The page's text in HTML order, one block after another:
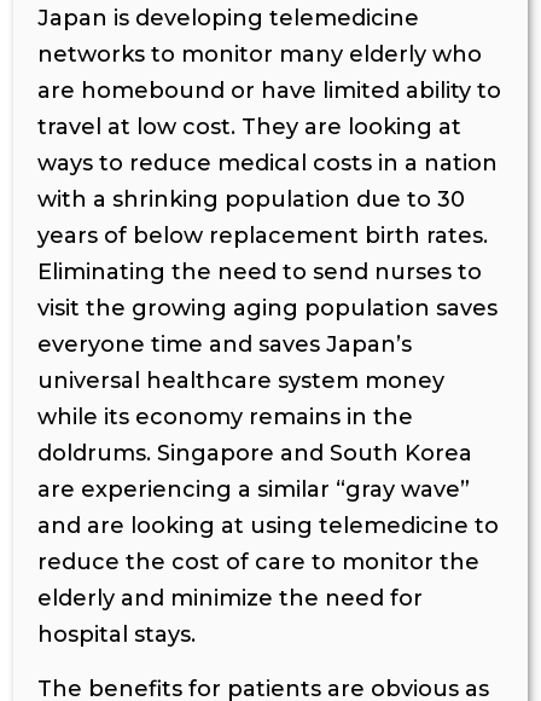
Japan is developing telemedicine
networks to monitor many elderly who
are homebound or have limited ability to
travel at low cost. They are looking at
ways to reduce medical costs in a nation
with a shrinking population due to 30
years of below replacement birth rates.
Eliminating the need to send nurses to
visit the growing aging population saves
everyone time and saves Japan’s
universal healthcare system money
while its economy remains in the
doldrums. Singapore and South Korea
are experiencing a similar “gray wave”
and are looking at using telemedicine to
reduce the cost of care to monitor the
elderly and minimize the need for
hospital stays.
The benefits for patients are obvious as